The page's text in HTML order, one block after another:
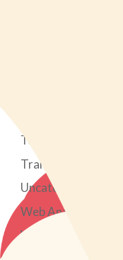
Tech Tools
Transparent
Uncategorized
Web Analytics
Web Design &